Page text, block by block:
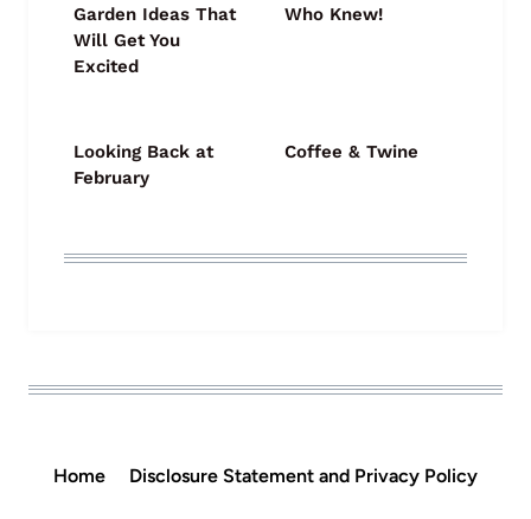
Garden Ideas That
Will Get You
Excited
Who Knew!
Looking Back at
February
Coffee & Twine
Home Disclosure Statement and Privacy Policy